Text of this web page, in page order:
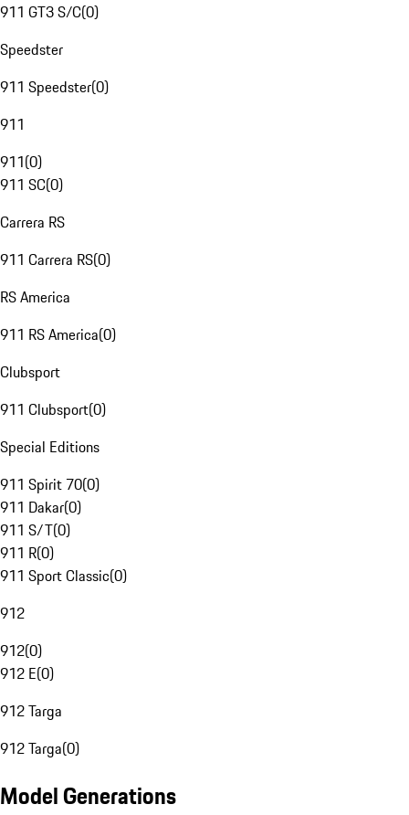
911 GT3 S/C(0)
Speedster
911 Speedster(0)
911
911(0)
911 SC(0)
Carrera RS
911 Carrera RS(0)
RS America
911 RS America(0)
Clubsport
911 Clubsport(0)
Special Editions
911 Spirit 70(0)
911 Dakar(0)
911 S/T(0)
911 R(0)
911 Sport Classic(0)
912
912(0)
912 E(0)
912 Targa
912 Targa(0)
Model Generations